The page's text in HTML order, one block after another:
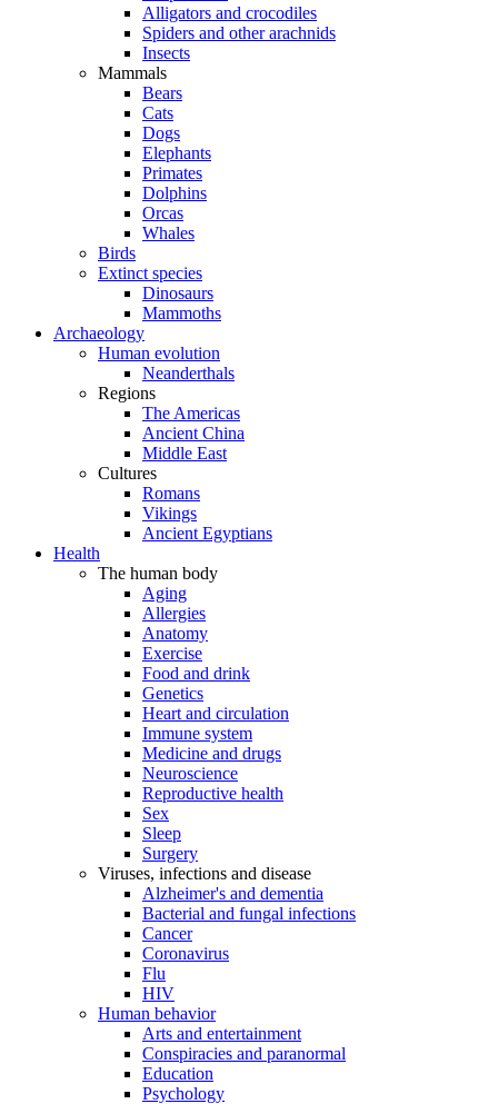
Alligators and crocodiles
Spiders and other arachnids
Insects
Mammals
Bears
Cats
Dogs
Elephants
Primates
Dolphins
Orcas
Whales
Birds
Extinct species
Dinosaurs
Mammoths
Archaeology
Human evolution
Neanderthals
Regions
The Americas
Ancient China
Middle East
Cultures
Romans
Vikings
Ancient Egyptians
Health
The human body
Aging
Allergies
Anatomy
Exercise
Food and drink
Genetics
Heart and circulation
Immune system
Medicine and drugs
Neuroscience
Reproductive health
Sex
Sleep
Surgery
Viruses, infections and disease
Alzheimer's and dementia
Bacterial and fungal infections
Cancer
Coronavirus
Flu
HIV
Human behavior
Arts and entertainment
Conspiracies and paranormal
Education
Psychology